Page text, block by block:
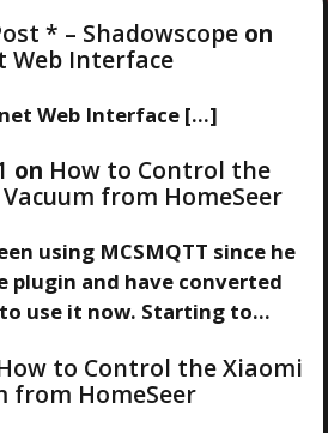
* – Shadowscopeon
Web Interface
Web Interface […]
on How to Control the
from HomeSeer
using MCSMQTT since he
plugin and have converted
use it now. Starting to…
to Control the Xiaomi
from HomeSeer